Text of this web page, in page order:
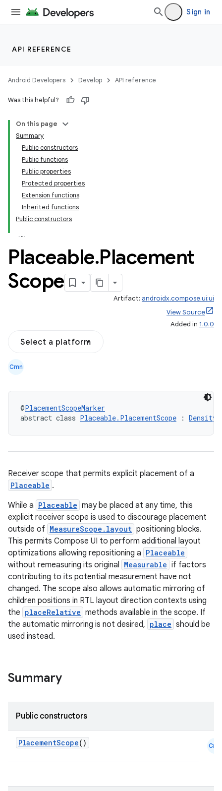
Sign in
API REFERENCE
Android Developers Develop API reference
Was this helpful?
On this page
Summary
Public constructors
Public functions
Public properties
Protected properties
Extension functions
Inherited functions
Public constructors
Placeable.Placement
Scope
Artifact: androidx.compose.ui:ui
View Source
Added in 1.0.0
Select a platform
Cmn
@PlacementScopeMarker
abstract class Placeable.PlacementScope : Density
Receiver scope that permits explicit placement of a
Placeable .
While a Placeable may be placed at any time, this
explicit receiver scope is used to discourage placement
outside of MeasureScope.layout positioning blocks.
This permits Compose UI to perform additional layout
optimizations allowing repositioning a Placeable
without remeasuring its original Measurable if factors
contributing to its potential measurement have not
changed. The scope also allows automatic mirroring of
children positions in RTL layout direction contexts using
the placeRelative methods available in the scope. If
the automatic mirroring is not desired, place should be
used instead.
Summary
Public constructors
PlacementScope() Cmn